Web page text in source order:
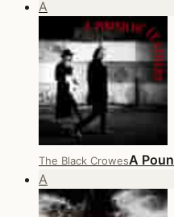
A
The Black CrowesA
A